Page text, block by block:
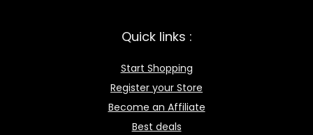
Quick links :
Start Shopping
Register your Store
Become an Affiliate
Best deals